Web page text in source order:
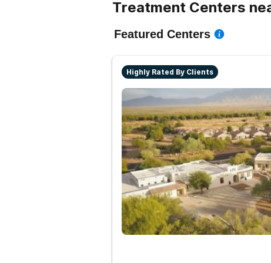
Treatment Centers
Featured Centers
Highly Rated By Clients